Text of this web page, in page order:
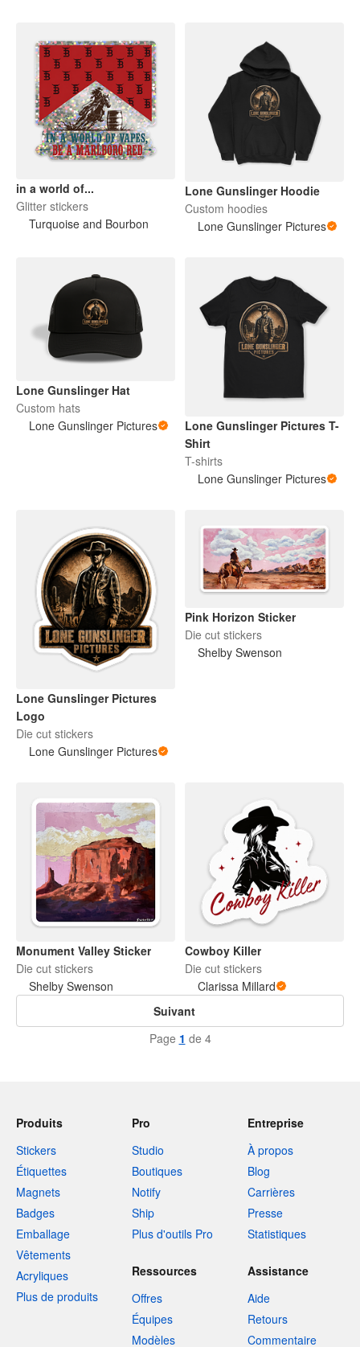
in a world of...
Glitter stickers
Turquoise and Bourbon
Lone Gunslinger Hoodie
Custom hoodies
Lone Gunslinger Pictures
Lone Gunslinger Hat
Custom hats
Lone Gunslinger Pictures
Lone Gunslinger Pictures T-
Shirt
T-shirts
Lone Gunslinger Pictures
Lone Gunslinger Pictures
Logo
Die cut stickers
Lone Gunslinger Pictures
Pink Horizon Sticker
Die cut stickers
Shelby Swenson
Monument Valley Sticker
Die cut stickers
Shelby Swenson
Cowboy Killer
Die cut stickers
Clarissa Millard
Suivant
Page 1 de 4
Produits
Stickers
Étiquettes
Magnets
Badges
Emballage
Vêtements
Acryliques
Plus de produits
Pro
Studio
Boutiques
Notify
Ship
Plus d'outils Pro
Entreprise
À propos
Blog
Carrières
Presse
Statistiques
Ressources
Offres
Équipes
Modèles
Assistance
Aide
Retours
Commentaire